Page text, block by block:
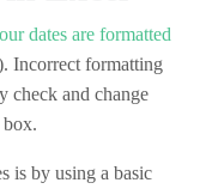
dates are formatted
Incorrect formatting
check and change
is by using a basic